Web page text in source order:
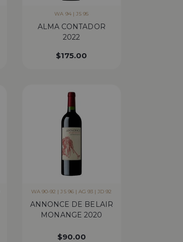
WA 94 | JS 95
ALMA CONTADOR
2022
$175.00
WA 90-92 | JS 96 | AG 93 | JD 92
ANNONCE DE BELAIR
MONANGE 2020
$90.00